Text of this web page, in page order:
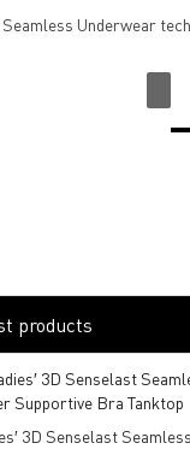
Underwear
products
3D Senselast Seamless